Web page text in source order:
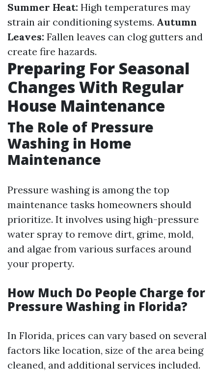
Summer Heat: High temperatures may
strain air conditioning systems. Autumn
Leaves: Fallen leaves can clog gutters and
create fire hazards.
Preparing For Seasonal
Changes With Regular
House Maintenance
The Role of Pressure
Washing in Home
Maintenance
Pressure washing is among the top
maintenance tasks homeowners should
prioritize. It involves using high-pressure
water spray to remove dirt, grime, mold,
and algae from various surfaces around
your property.
How Much Do People Charge for
Pressure Washing in Florida?
In Florida, prices can vary based on several
factors like location, size of the area being
cleaned, and additional services included.